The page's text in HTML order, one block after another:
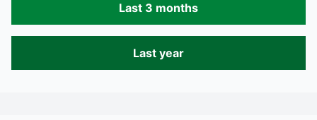
Last 3 months
Last year